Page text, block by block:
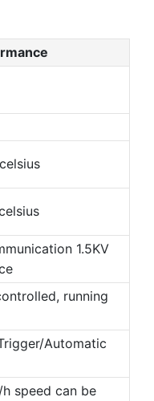
1.5KV
running
Automatic
speed can be